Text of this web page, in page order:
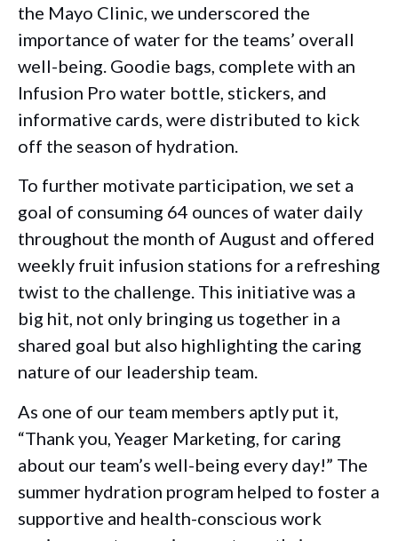
the Mayo Clinic, we underscored the
importance of water for the teams’ overall
well-being. Goodie bags, complete with an
Infusion Pro water bottle, stickers, and
informative cards, were distributed to kick
off the season of hydration.
To further motivate participation, we set a
goal of consuming 64 ounces of water daily
throughout the month of August and offered
weekly fruit infusion stations for a refreshing
twist to the challenge. This initiative was a
big hit, not only bringing us together in a
shared goal but also highlighting the caring
nature of our leadership team.
As one of our team members aptly put it,
“Thank you, Yeager Marketing, for caring
about our team’s well-being every day!” The
summer hydration program helped to foster a
supportive and health-conscious work